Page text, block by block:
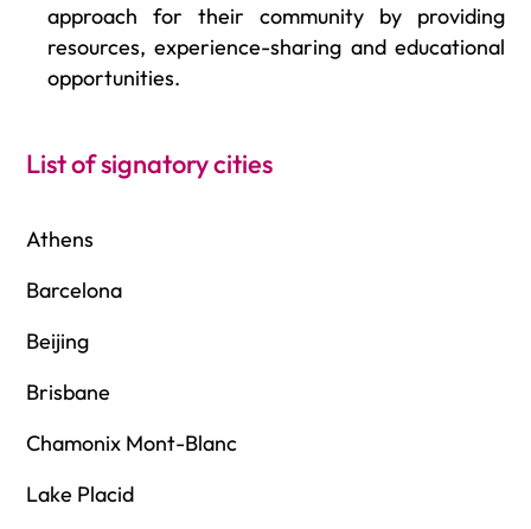
approach for their community by providing
resources, experience-sharing and educational
opportunities.
List of signatory cities
Athens
Barcelona
Beijing
Brisbane
Chamonix Mont-Blanc
Lake Placid